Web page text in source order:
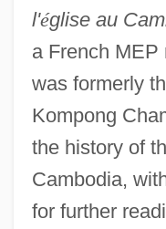
l'église au
a French MEP
was formerly
Kompong
the history of
Cambodia,
for further
Cambic Horizon
Cambiata
Camber, Irene (1926–)
Cambefort, Jean De
Cambay
Cambacérès, Jean